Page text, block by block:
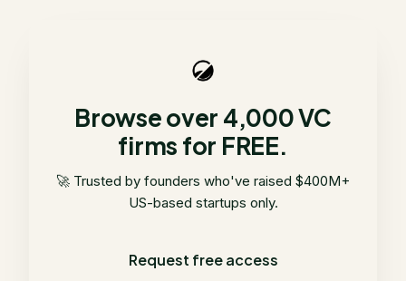
Browse over 4,000 VC
firms for FREE.
🚀 Trusted by founders who've raised $400M+
US-based startups only.
Request free access